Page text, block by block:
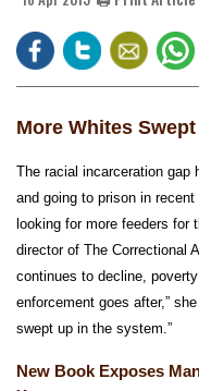
More Whites
The racial incarceration gap
and going to prison in
looking for more feeders for
director of The Correctional
continues to decline,
enforcement goes after,”
swept up in the system.”
New Book Exposes